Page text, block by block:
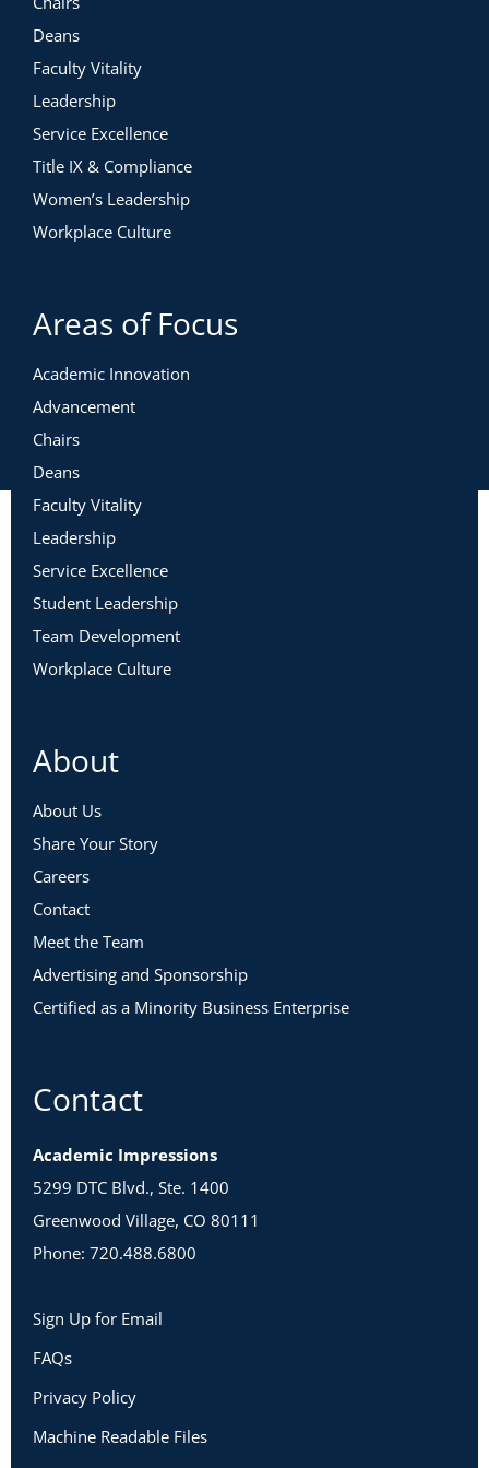
Deans
Faculty Vitality
Leadership
Service Excellence
Title IX & Compliance
Women’s Leadership
Workplace Culture
Areas of Focus
Academic Innovation
Advancement
Chairs
Deans
Faculty Vitality
Leadership
Service Excellence
Student Leadership
Team Development
Workplace Culture
About
About Us
Share Your Story
Careers
Contact
Meet the Team
Advertising and Sponsorship
Certified as a Minority Business Enterprise
Contact
Academic Impressions
5299 DTC Blvd., Ste. 1400
Greenwood Village, CO 80111
Phone: 720.488.6800
Sign Up for Email
FAQs
Privacy Policy
Machine Readable Files